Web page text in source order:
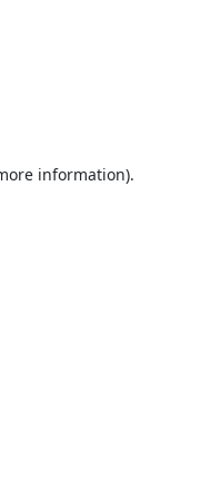
information).